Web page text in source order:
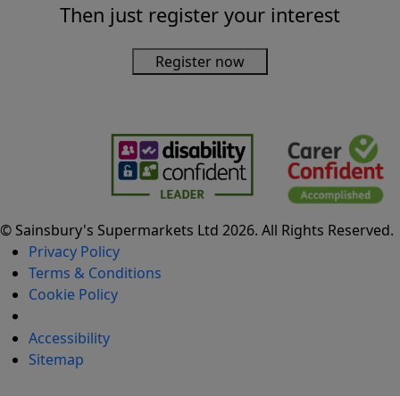
Then just register your interest
Register now
© Sainsbury's Supermarkets Ltd 2026. All Rights Reserved.
Privacy Policy
Terms & Conditions
Cookie Policy
Accessibility
Sitemap